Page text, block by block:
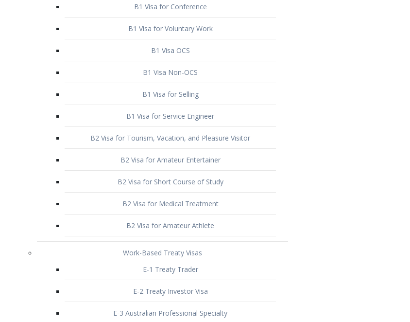
B1 Visa for Conference
B1 Visa for Voluntary Work
B1 Visa OCS
B1 Visa Non-OCS
B1 Visa for Selling
B1 Visa for Service Engineer
B2 Visa for Tourism, Vacation, and Pleasure Visitor
B2 Visa for Amateur Entertainer
B2 Visa for Short Course of Study
B2 Visa for Medical Treatment
B2 Visa for Amateur Athlete
Work-Based Treaty Visas
E-1 Treaty Trader
E-2 Treaty Investor Visa
E-3 Australian Professional Specialty